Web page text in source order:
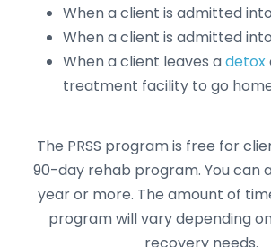
When a client is admitted
When a client is admitted into
When a client leaves adetox
treatment facility to go
The PRSS program is free for
90-day rehab program. You can
year or more. The amount of
program will vary depending